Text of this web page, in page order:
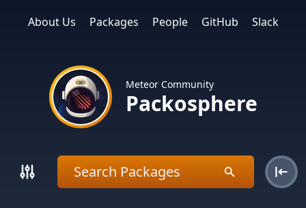
About Us Packages People GitHub Slack
Meteor Community
Packosphere